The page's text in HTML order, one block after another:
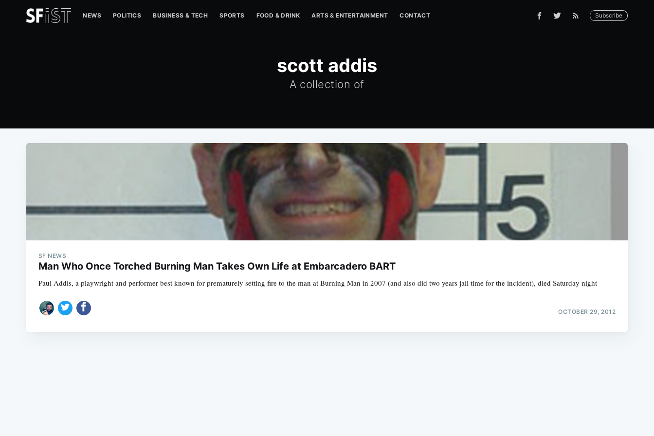
NEWS POLITICS BUSINESS & TECH SPORTS FOOD & DRINK ARTS & ENTERTAINMENT CONTACT Subscribe
scott addis
A collection of
SF NEWS
Man Who Once Torched Burning Man Takes Own Life at Embarcadero BART
Paul Addis, a playwright and performer best known for prematurely setting fire to the man at Burning Man in 2007 (and also did two years jail time for the incident), died Saturday night
OCTOBER 29, 2012